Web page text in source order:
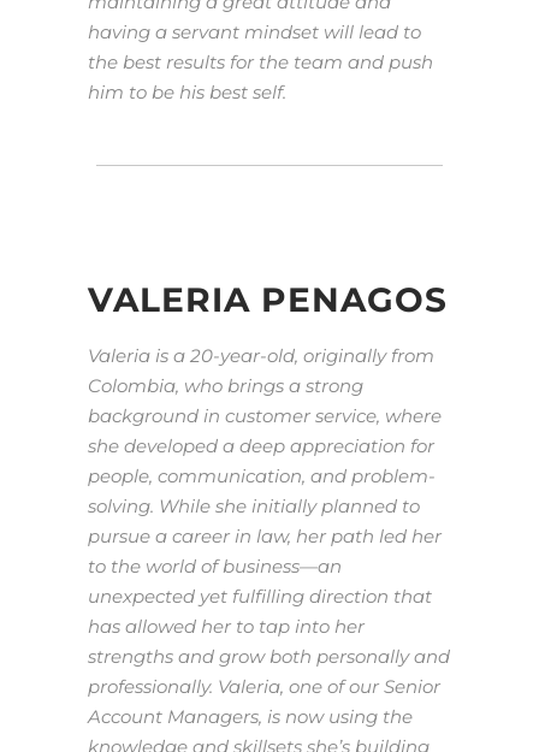
having a servant mindset will lead to
the best results for the team and push
him to be his best self.
VALERIA PENAGOS
Valeria is a 20-year-old, originally from
Colombia, who brings a strong
background in customer service, where
she developed a deep appreciation for
people, communication, and problem-
solving. While she initially planned to
pursue a career in law, her path led her
to the world of business—an
unexpected yet fulfilling direction that
has allowed her to tap into her
strengths and grow both personally and
professionally. Valeria, one of our Senior
Account Managers, is now using the
knowledge and skillsets she’s building